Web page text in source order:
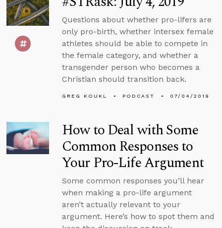
Questions about whether pro-lifers are
only pro-birth, whether intersex female
athletes should be able to compete in
the female category, and whether a
transgender person who becomes a
Christian should transition back.
GREG KOUKL PODCAST 07/04/2019
How to Deal with Some
Common Responses to
Your Pro-Life Argument
Some common responses you’ll hear
when making a pro-life argument
aren’t actually relevant to your
argument. Here’s how to spot them and